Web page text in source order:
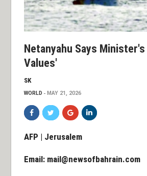
Netanyahu Says
Values'
SK
WORLD MAY 21, 2026
AFP | Jerusalem
Email: mail@newsofbahrain.com